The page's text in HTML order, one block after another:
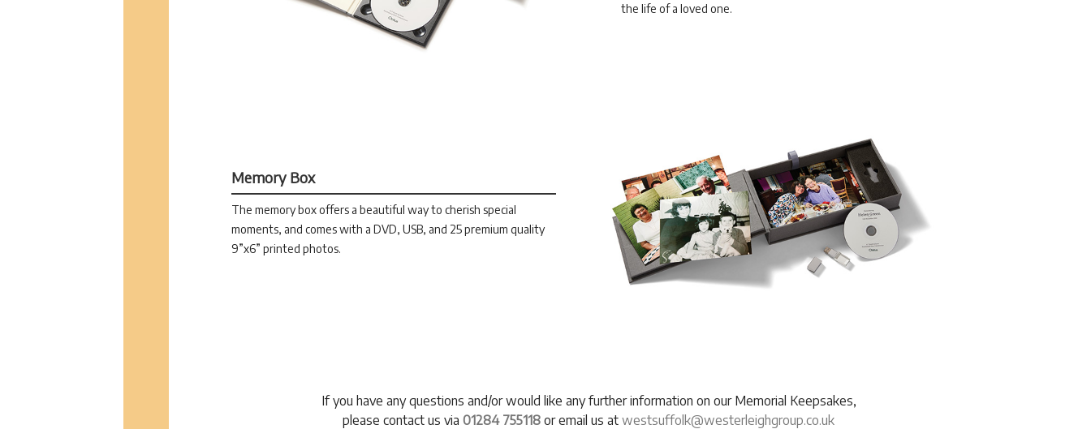
the life of a loved one.
Memory Box
The memory box offers a beautiful way to cherish special
moments, and comes with a DVD, USB, and 25 premium quality
9”x6” printed photos.
If you have any questions and/or would like any further information on our Memorial Keepsakes,
please contact us via 01284 755118 or email us at westsuffolk@westerleighgroup.co.uk